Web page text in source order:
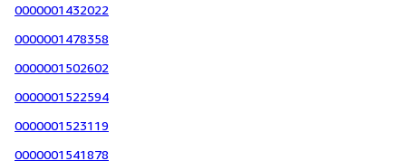
0000001432022
0000001478358
0000001502602
0000001522594
0000001523119
0000001541878